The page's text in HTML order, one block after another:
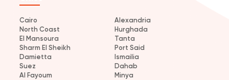
Cairo
Alexandria
North Coast
Hurghada
El Mansoura
Tanta
Sharm El Sheikh
Port Said
Damietta
Ismailia
Suez
Dahab
Al Fayoum
Minya